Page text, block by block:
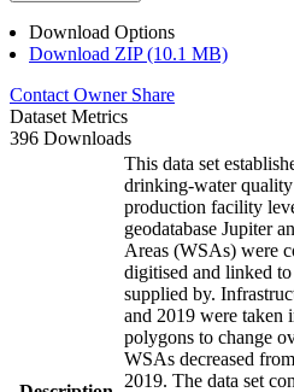
Download Options
Download ZIP (10.1 MB)
Contact Owner Share
Dataset Metrics
396 Downloads
This data set
drinking-water
production facility
geodatabase Jupiter
Areas (WSAs) were
digitised and linked
supplied by.
and 2019 were
polygons to change
WSAs decreased
2019. The data set